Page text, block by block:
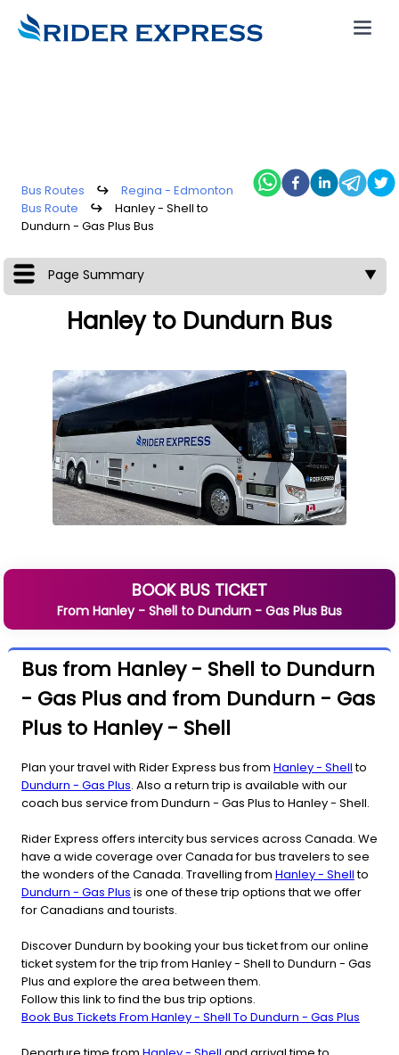
Bus Routes ↪
Regina - Edmonton
Bus Route
↪
Hanley - Shell to
Dundurn - Gas Plus Bus
Page Summary ▼
Hanley to Dundurn Bus
BOOK BUS TICKET
From Hanley - Shell to Dundurn - Gas Plus Bus
Bus from Hanley - Shell to Dundurn
- Gas Plus and from Dundurn - Gas
Plus to Hanley - Shell
Plan your travel with Rider Express bus from Hanley - Shellto
Dundurn - Gas Plus. Also a return trip is available with our
coach bus service from Dundurn - Gas Plus to Hanley - Shell.
Rider Express offers intercity bus services across Canada. We
have a wide coverage over Canada for bus travelers to see
the wonders of the Canada. Travelling from Hanley - Shellto
Dundurn - Gas Plus is one of these trip options that we offer
for Canadians and tourists.
Discover Dundurn by booking your bus ticket from our online
ticket system for the trip from Hanley - Shell to Dundurn - Gas
Plus and explore the area between them.
Follow this link to find the bus trip options.
Book Bus Tickets From Hanley - Shell To Dundurn - Gas Plus